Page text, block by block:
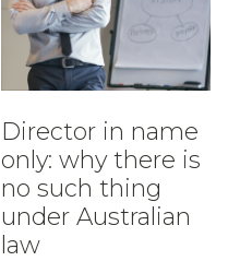
Director in name
only: why there is
no such thing
under Australian
law